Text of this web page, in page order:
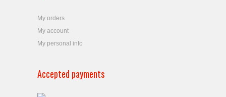
My orders
My account
My personal info
Accepted payments